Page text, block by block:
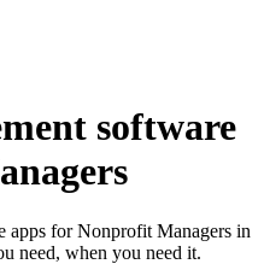
software
apps for Nonprofit Managers in
need, when you need it.